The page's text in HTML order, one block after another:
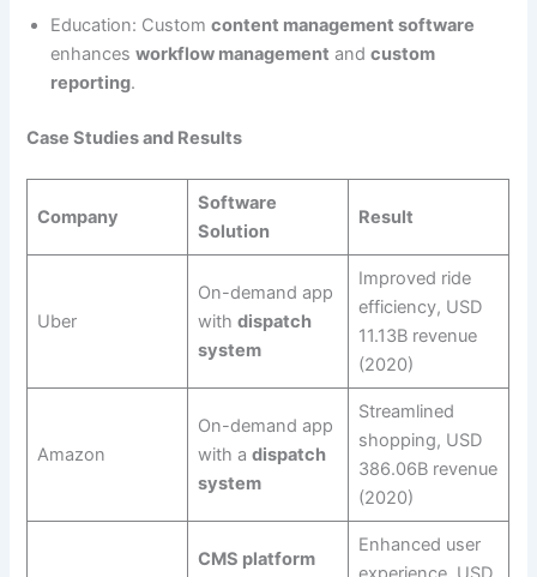
Education: Customcontent management software
enhancesworkflow management andcustom
reporting.
Case Studies and Results
Company
Software
Solution
Result
Uber
On-demand app
with dispatch
system
Improved ride
efficiency, USD
11.13B revenue
(2020)
Amazon
On-demand app
with a dispatch
system
Streamlined
shopping, USD
386.06B revenue
(2020)
CMS platform
Enhanced user